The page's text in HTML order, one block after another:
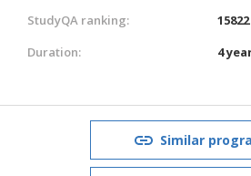
StudyQA ranking:
15822
Duration:
4
Similar